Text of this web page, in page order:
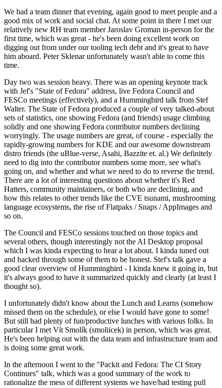
We had a team dinner that evening, again good to meet people and a
good mix of work and social chat. At some point in there I met our
relatively new RH team member Jaroslav Groman in-person for the
first time, which was great - he's been doing excellent work on
digging out from under our tooling tech debt and it's great to have
him aboard. Peter Sklenar unfortunately wasn't able to come this
time.
Day two was session heavy. There was an opening keynote track
with Jef's "State of Fedora" address, live Fedora Council and
FESCo meetings (effectively), and a Hummingbird talk from Stef
Walter. The State of Fedora produced a couple of very talked-about
sets of statistics, one showing Fedora (and friends) usage climbing
solidly and one showing Fedora contributor numbers declining
worryingly. The usage numbers are great, of course - especially the
rapidly-growing numbers for KDE and our awesome downstream
distro friends (the uBlue-verse, Asahi, Bazzite et. al.) We definitely
need to dig into the contributor numbers some more, see what's
going on, and whether and what we need to do to reverse the trend.
There are a lot of interesting questions about whether it's Red
Hatters, community maintainers, or both who are declining, and
how this relates to other trends like the CVE tsunami, mushrooming
language ecosystems, the rise of Flatpaks / Snaps / AppImages and
so on.
The Council and FESCo sessions touched on those topics and
several others, though interestingly not the AI Desktop proposal
which I was kinda expecting to hear a lot about. I kinda tuned out
and hacked through some of them to be honest. Stef's talk gave a
good clear overview of Hummingbird - I kinda knew it going in, but
it's always good to have it summarized quickly and clearly (at least I
thought so).
I unfortunately didn't know about the Lunch and Learns (somehow
missed them on the schedule), or else I would have gone to some!
But still had plenty of fun/productive lunches with various folks. In
particular I met Vít Smolík (smoliicek) in person, which was great.
He's been helping out with the data team and infrastructure team and
is doing some great work.
In the afternoon I went to the "Packit and Fedora: The CI Story
Continues" talk, which was a good summary of the work to
rationalize the mess of different systems we have/had testing pull